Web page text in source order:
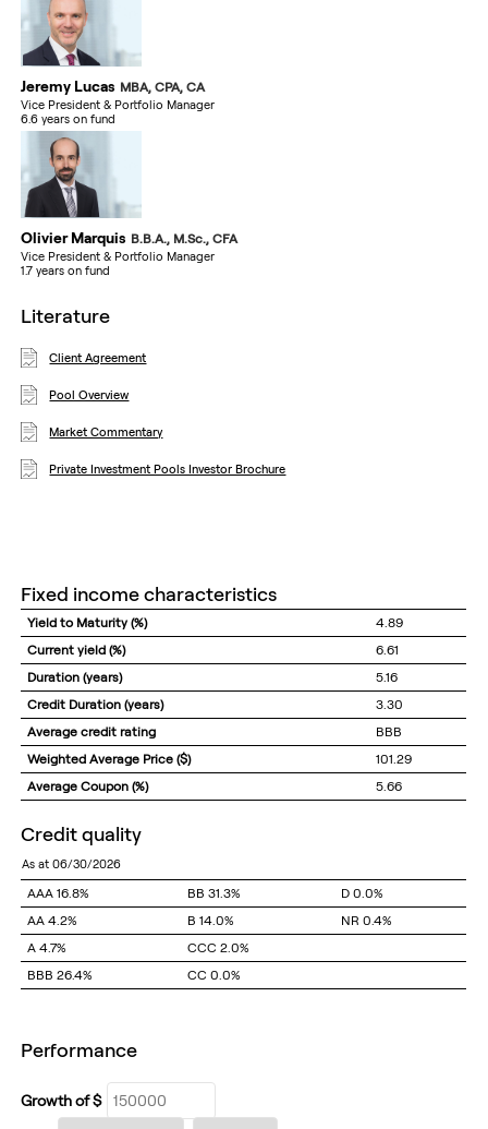
Jeremy Lucas MBA, CPA, CA
Vice President & Portfolio Manager
6.6 years on fund
Olivier Marquis B.B.A., M.Sc., CFA
Vice President & Portfolio Manager
1.7 years on fund
literature
Client Agreement
Pool Overview
Market Commentary
Private Investment Pools Investor Brochure
fixed income characteristics
Yield to Maturity (%)
4.89
Current yield (%)
6.61
Duration (years)
5.16
Credit Duration (years)
3.30
Average credit rating
BBB
Weighted Average Price ($)
101.29
Average Coupon (%)
5.66
credit quality
as at 06/30/2026
AAA16.8% BB31.3% D0.0%
AA4.2% B14.0% NR0.4%
A4.7% CCC2.0%
BBB26.4% CC0.0%
performance
Growth of $